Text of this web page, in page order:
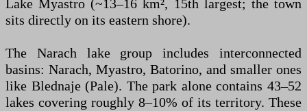
Lake Myastro (~13–16 km², 15th largest; the town
sits directly on its eastern shore).
The Narach lake group includes interconnected
basins: Narach, Myastro, Batorino, and smaller ones
like Blednaje (Pale). The park alone contains 43–52
lakes covering roughly 8–10% of its territory. These